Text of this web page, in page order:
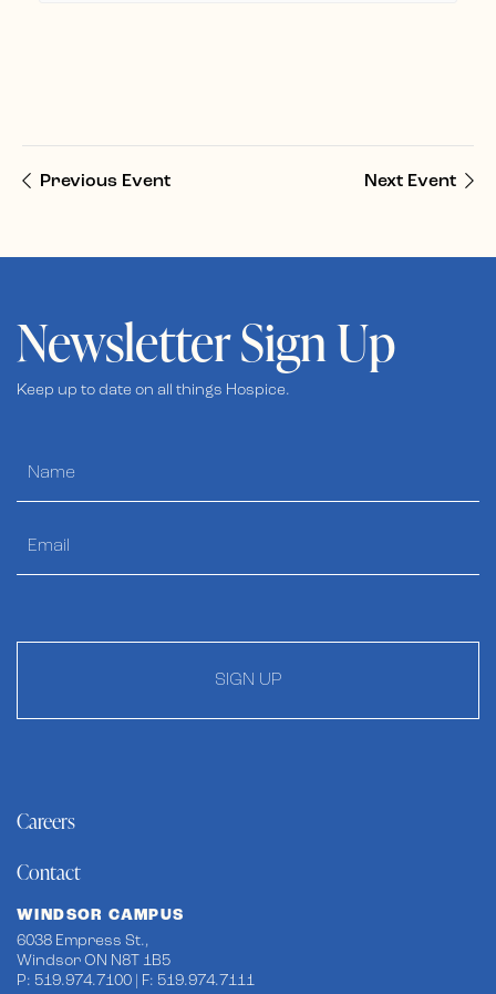
Previous Event Next Event
Newsletter Sign Up
Keep up to date on all things Hospice.
SIGN UP
Careers
Contact
WINDSOR CAMPUS
6038 Empress St.,
Windsor ON N8T 1B5
P: 519.974.7100 | F: 519.974.7111